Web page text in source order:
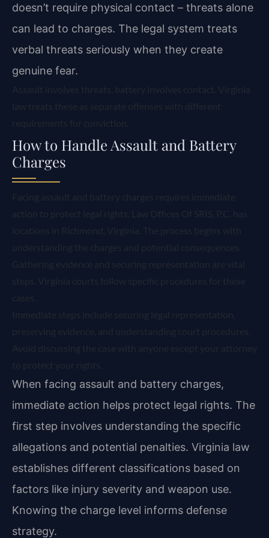
doesn’t require physical contact – threats alone
can lead to charges. The legal system treats
verbal threats seriously when they create
genuine fear.
How to Handle Assault and Battery
Charges
When facing assault and battery charges,
immediate action helps protect legal rights. The
first step involves understanding the specific
allegations and potential penalties. Virginia law
establishes different classifications based on
factors like injury severity and weapon use.
Knowing the charge level informs defense
strategy.